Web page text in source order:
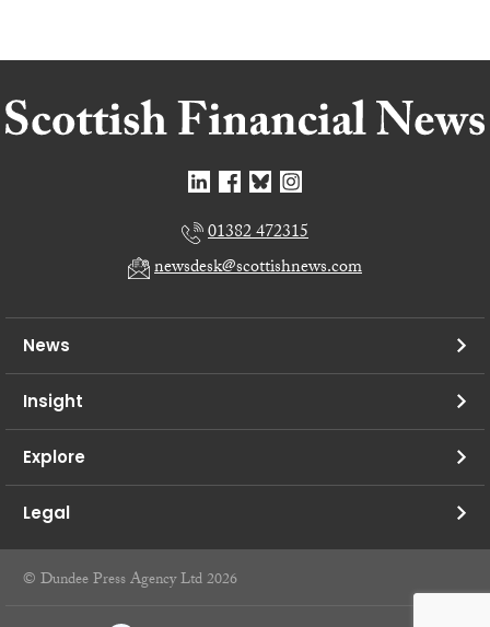
01382 472315
newsdesk@scottishnews.com
News
Insight
Explore
Legal
© Dundee Press Agency Ltd 2026